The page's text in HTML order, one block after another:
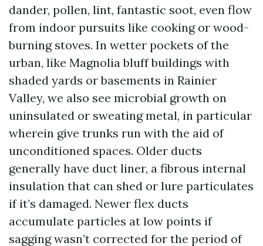
dander, pollen, lint, fantastic soot, even flow
from indoor pursuits like cooking or wood-
burning stoves. In wetter pockets of the
urban, like Magnolia bluff buildings with
shaded yards or basements in Rainier
Valley, we also see microbial growth on
uninsulated or sweating metal, in particular
wherein give trunks run with the aid of
unconditioned spaces. Older ducts
generally have duct liner, a fibrous internal
insulation that can shed or lure particulates
if it’s damaged. Newer flex ducts
accumulate particles at low points if
sagging wasn’t corrected for the period of